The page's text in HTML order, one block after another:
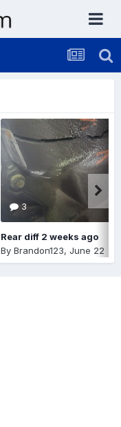
3
Rear diff 2 weeks ago
By Brandon123, June 22